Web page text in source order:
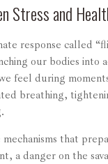
Stress and
response called
our bodies into
feel during
breathing,
mechanisms that
a danger on the